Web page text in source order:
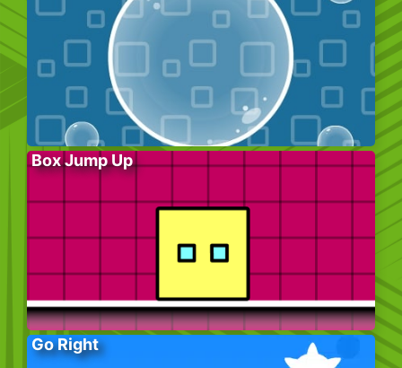
Box Jump Up
Go Right